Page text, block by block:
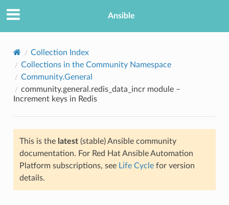
Ansible
Collection Index
Collections in the Community Namespace
Community.General
community.general.redis_data_incr module –
Increment keys in Redis
This is the latest(stable) Ansible community
documentation. For Red Hat Ansible Automation
Platform subscriptions, see Life Cyclefor version
details.